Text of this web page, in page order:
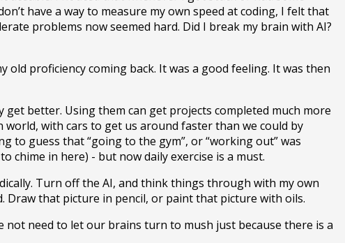
have a way to measure my own speed at coding, I felt that
problems now seemed hard. Did I break my brain with AI?
proficiency coming back. It was a good feeling. It was then
better. Using them can get projects completed much more
with cars to get us around faster than we could by
to guess that “going to the gym”, or “working out” was
chime in here) - but now daily exercise is a must.
Turn off the AI, and think things through with my own
Draw that picture in pencil, or paint that picture with oils.
need to let our brains turn to mush just because there is a